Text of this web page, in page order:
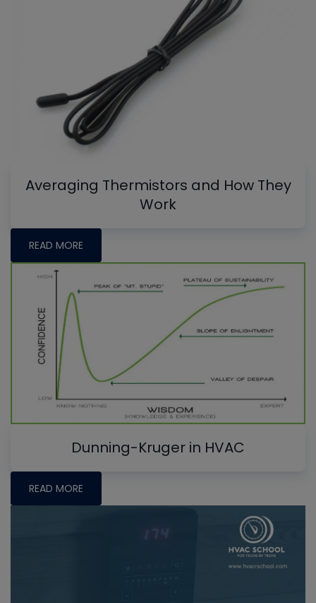
Averaging Thermistors and How They
Work
READ MORE
Dunning-Kruger in HVAC
READ MORE